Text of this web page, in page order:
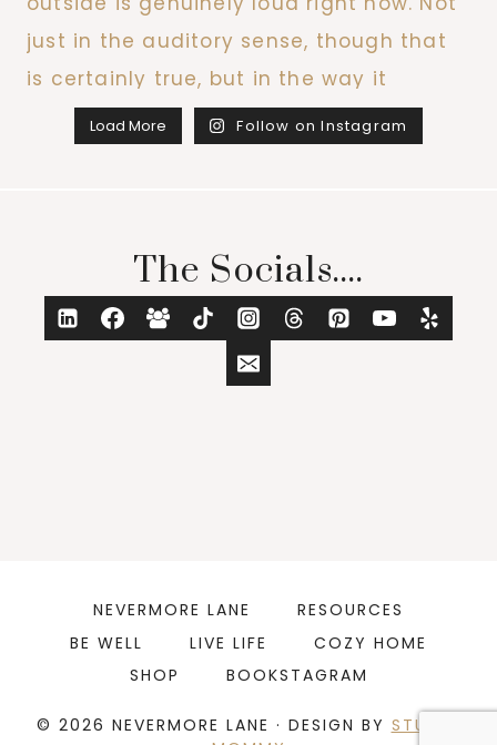
Load More Follow on Instagram
The Socials....
NEVERMORE LANE
RESOURCES
BE WELL
LIVE LIFE
COZY HOME
SHOP
BOOKSTAGRAM
© 2026 NEVERMORE LANE · DESIGN BY STUDIO